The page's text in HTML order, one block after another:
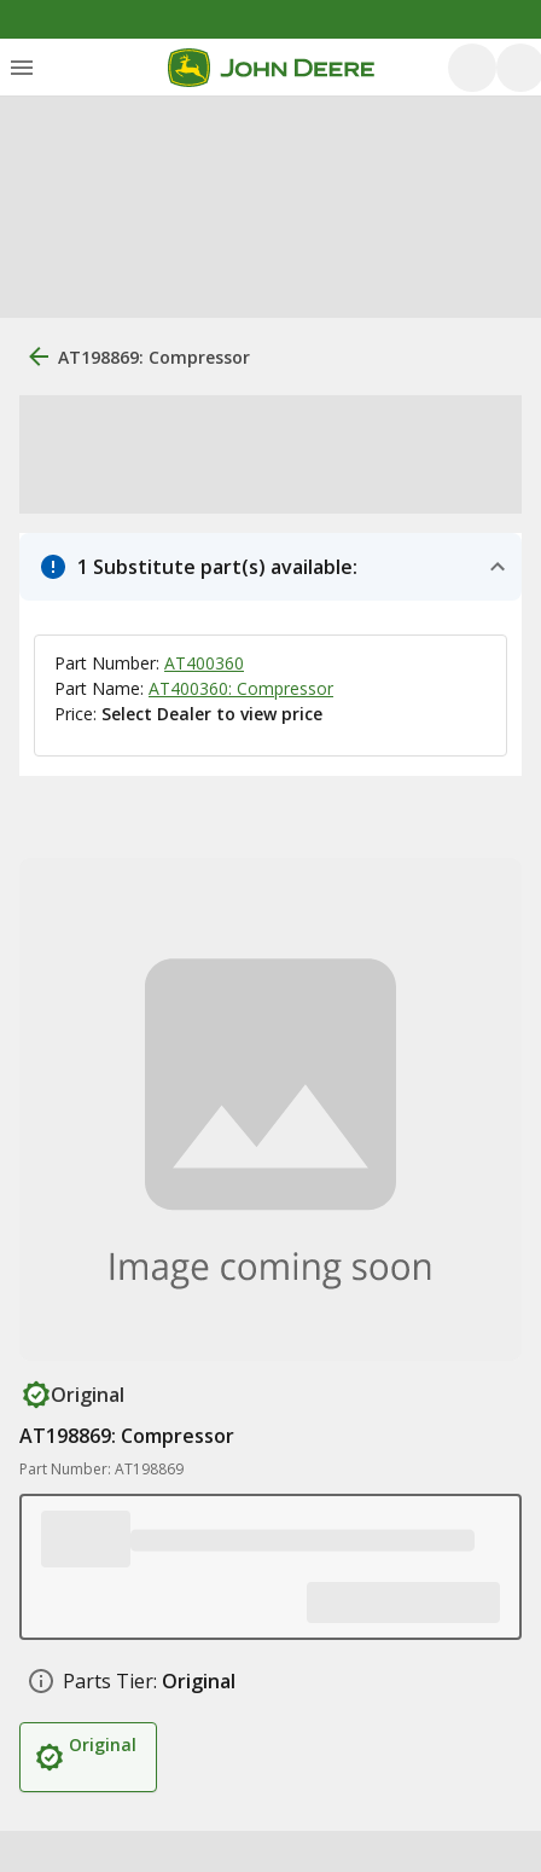
AT198869: Compressor
1 Substitute part(s) available:
Part Number: AT400360
Part Name: AT400360: Compressor
Price: Select Dealer to view price
Original
AT198869: Compressor
Part Number: AT198869
Parts Tier: Original
Original